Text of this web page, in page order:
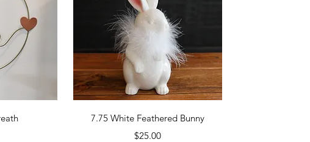
Quick View
7.75 White Feathered Bunny
Price
$25.00